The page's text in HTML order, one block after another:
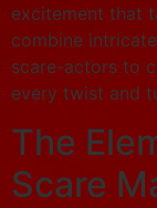
excitement that
combine
scare-actors to
every twist and
The
Scare